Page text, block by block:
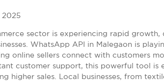
2025
sector is experiencing rapid growth,
WhatsApp API in Malegaon is
online sellers connect with customers
customer support, this powerful tool is
higher sales. Local businesses, from